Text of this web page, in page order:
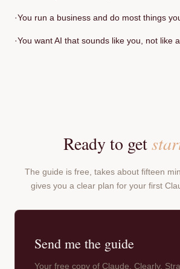
·You run a business and do most things
·You want AI that sounds like you, not like
Ready to get
The guide is free, takes about fifteen
gives you a clear plan for your first
Send me the guide
Your free copy of Claude, Clearly.